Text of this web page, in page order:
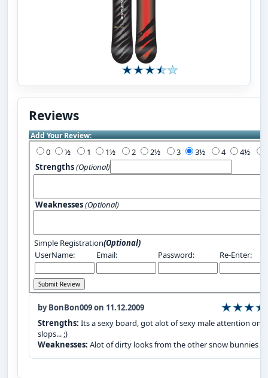
Reviews
Add Your Review:
0 1 2 3 4
Strengths(Optional)
Weaknesses(Optional)
Simple Registration(Optional)
UserName:
Email: Password: Re-Enter:
by BonBon009 on 11.12.2009
Strengths: Its a sexy board, got alot of sexy male attention on
slops... ;)
Weaknesses: Alot of dirty looks from the other snow bunnies :P